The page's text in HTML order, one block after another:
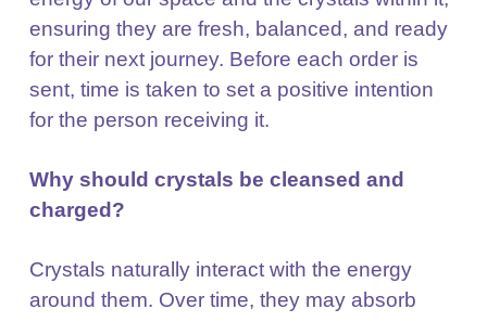
ensuring they are fresh, balanced, and ready
for their next journey. Before each order is
sent, time is taken to set a positive intention
for the person receiving it.
Why should crystals be cleansed and
charged?
Crystals naturally interact with the energy
around them. Over time, they may absorb